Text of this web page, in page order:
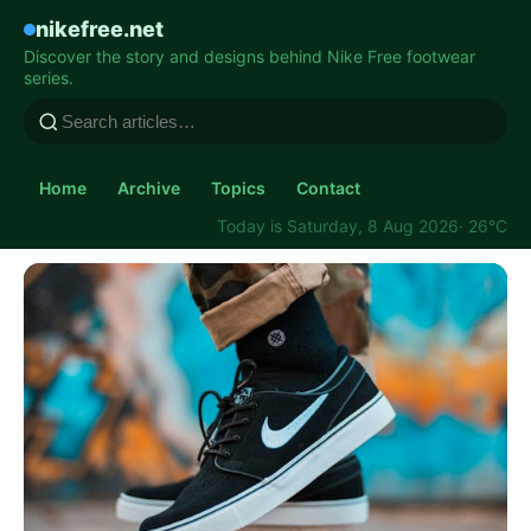
nikefree.net
Discover the story and designs behind Nike Free footwear
series.
Home Archive Topics
Contact
Today is Saturday, 8 Aug 2026· 26°C